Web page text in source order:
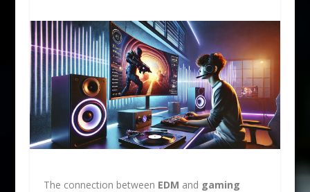
The connection between EDM and gaming